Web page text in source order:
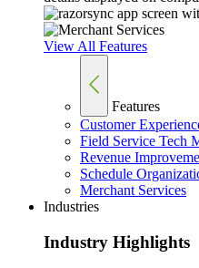
View All Features
Features
Customer
Field Service Tech
Revenue
Schedule
Merchant Services
Industries
Industry Highlights